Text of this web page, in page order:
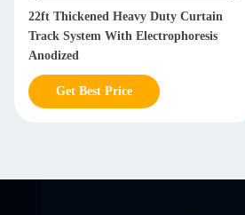
22ft Thickened Heavy Duty Curtain
Track System With Electrophoresis
Anodized
Get Best Price